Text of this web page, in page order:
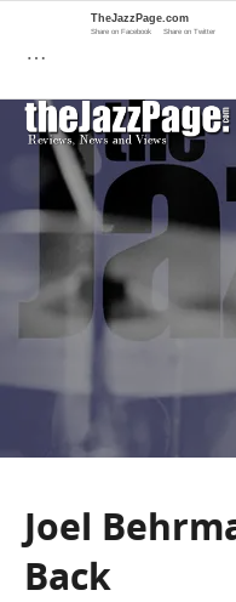
Joel
Back
…
TheJazzPage.com
Share on Facebook Share on Twitter